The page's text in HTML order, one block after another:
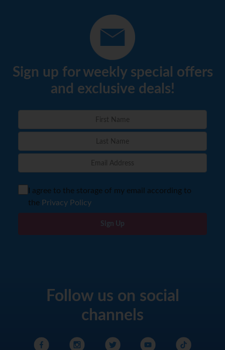
Sign up for weekly special offers
and exclusive deals!
I agree to the storage of my email according to
the Privacy Policy
Sign Up
Follow us on social
channels